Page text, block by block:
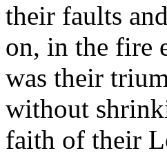
their faults
on, in the fire
was their
without
faith of their